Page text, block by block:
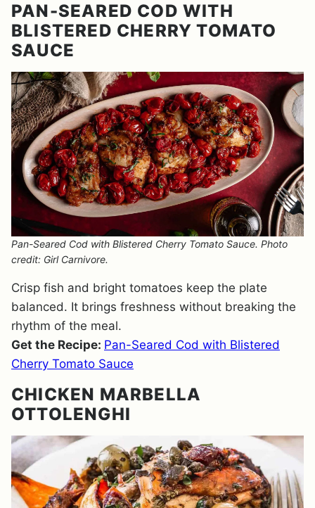
PAN-SEARED COD WITH
BLISTERED CHERRY TOMATO
SAUCE
Pan-Seared Cod with Blistered Cherry Tomato Sauce. Photo
credit: Girl Carnivore.
Crisp fish and bright tomatoes keep the plate
balanced. It brings freshness without breaking the
rhythm of the meal.
Get the Recipe: Pan-Seared Cod with Blistered
Cherry Tomato Sauce
CHICKEN MARBELLA
OTTOLENGHI